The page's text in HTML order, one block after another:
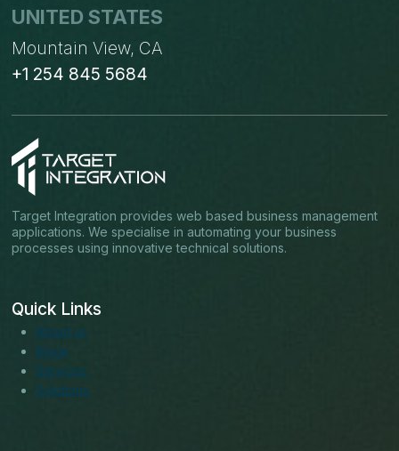
UNITED STATES
Mountain View, CA
+1 254 845 5684
Target Integration provides web based business management
applications. We specialise in automating your business
processes using innovative technical solutions.
Quick Links
About us
Blogs
Services
Solutions